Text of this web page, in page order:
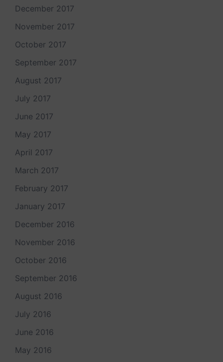
December 2017
November 2017
October 2017
September 2017
August 2017
July 2017
June 2017
May 2017
April 2017
March 2017
February 2017
January 2017
December 2016
November 2016
October 2016
September 2016
August 2016
July 2016
June 2016
May 2016